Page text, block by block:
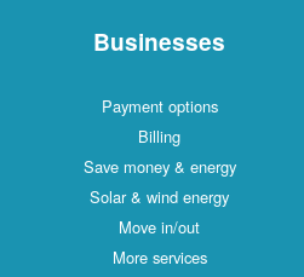
Businesses
Payment options
Billing
Save money & energy
Solar & wind energy
Move in/out
More services